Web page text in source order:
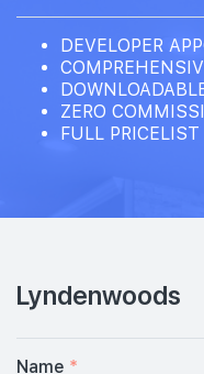
DEVELOPER
ZERO
FULL PRICELIST
Lyndenwoods
Name *